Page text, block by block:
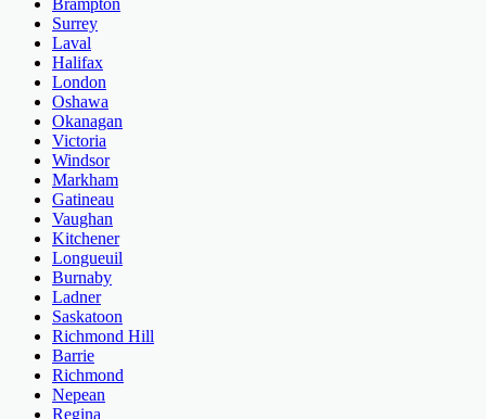
Surrey
Laval
Halifax
London
Oshawa
Okanagan
Victoria
Windsor
Markham
Gatineau
Vaughan
Kitchener
Longueuil
Burnaby
Ladner
Saskatoon
Richmond Hill
Barrie
Richmond
Nepean
Regina